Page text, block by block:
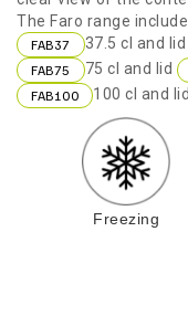
The Faro range
FAB37 37.5 cl and lid
FAB75
75 cl and lid
FAB100
100 cl and lid
Freezing